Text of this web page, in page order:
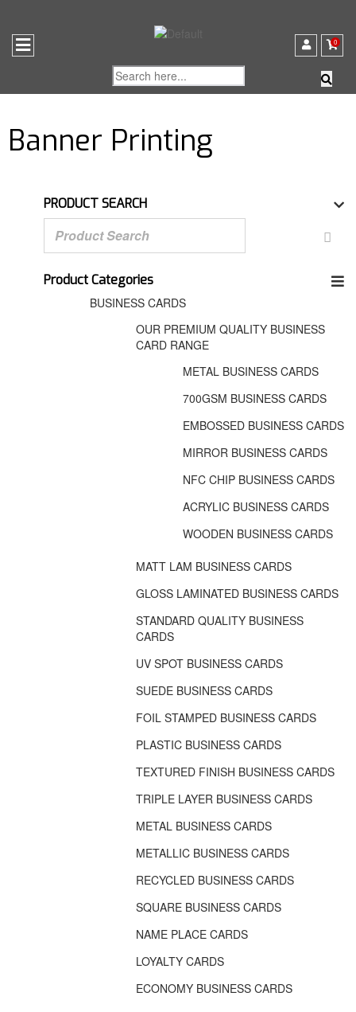
0
Banner Printing
PRODUCT SEARCH
Product Categories
BUSINESS CARDS
OUR PREMIUM QUALITY BUSINESS
CARD RANGE
METAL BUSINESS CARDS
700GSM BUSINESS CARDS
EMBOSSED BUSINESS CARDS
MIRROR BUSINESS CARDS
NFC CHIP BUSINESS CARDS
ACRYLIC BUSINESS CARDS
WOODEN BUSINESS CARDS
MATT LAM BUSINESS CARDS
GLOSS LAMINATED BUSINESS CARDS
STANDARD QUALITY BUSINESS
CARDS
UV SPOT BUSINESS CARDS
SUEDE BUSINESS CARDS
FOIL STAMPED BUSINESS CARDS
PLASTIC BUSINESS CARDS
TEXTURED FINISH BUSINESS CARDS
TRIPLE LAYER BUSINESS CARDS
METAL BUSINESS CARDS
METALLIC BUSINESS CARDS
RECYCLED BUSINESS CARDS
SQUARE BUSINESS CARDS
NAME PLACE CARDS
LOYALTY CARDS
ECONOMY BUSINESS CARDS